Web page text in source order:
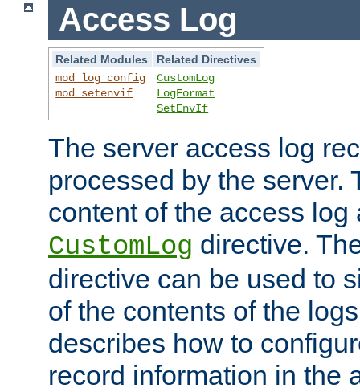
Access Log
Related Modules
Related Directives
mod_log_config
mod_setenvif
CustomLog
LogFormat
SetEnvIf
The server access log
processed by the server.
content of the access
CustomLog directive.
directive can be used to
of the contents of the
describes how to
record information in the